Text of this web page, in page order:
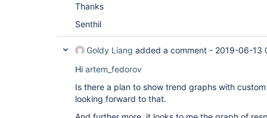
Thanks
Senthil
Goldy Liang added a comment - 2019-06-13
Hi artem_fedorov
Is there a plan to show trend graphs with
looking forward to that.